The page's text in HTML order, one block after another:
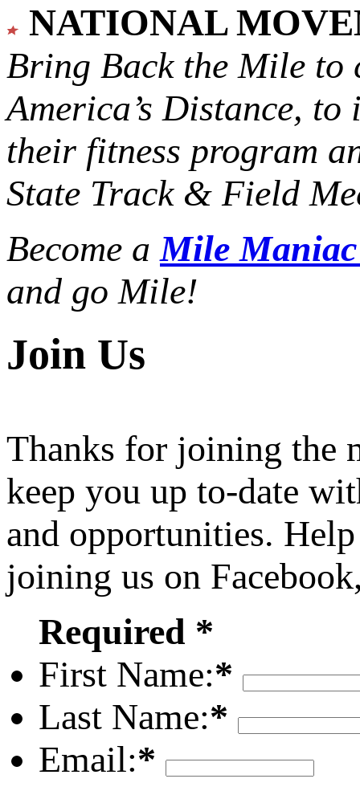
NATIONAL
Bring Back the Mile to
America’s Distance, to
their fitness program
State Track & Field
Become aMile
and go Mile!
Join Us
Thanks for joining the
keep you up to-date
and opportunities.
joining us on
Required *
First Name:*
Last Name:*
Email:*